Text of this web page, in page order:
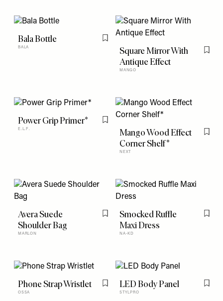
Bala Bottle
BALA
Square Mirror With
Antique Effect
MANGO
Power Grip Primer*
E.L.F.
Mango Wood Effect
Corner Shelf*
NEXT
Avera Suede
Shoulder Bag
MARLON
Smocked Ruffle
Maxi Dress
NA-KD
Phone Strap Wristlet
OSSA
LED Body Panel
STYLPRO